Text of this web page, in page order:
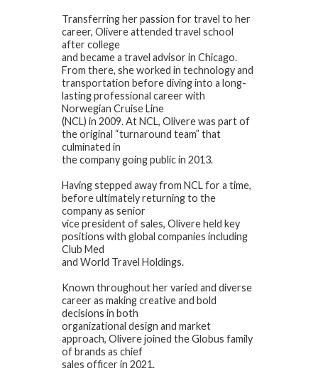
Transferring her passion for travel to her
career, Olivere attended travel school
after college
and became a travel advisor in Chicago.
From there, she worked in technology and
transportation before diving into a long-
lasting professional career with
Norwegian Cruise Line
(NCL) in 2009. At NCL, Olivere was part of
the original “turnaround team” that
culminated in
the company going public in 2013.
Having stepped away from NCL for a time,
before ultimately returning to the
company as senior
vice president of sales, Olivere held key
positions with global companies including
Club Med
and World Travel Holdings.
Known throughout her varied and diverse
career as making creative and bold
decisions in both
organizational design and market
approach, Olivere joined the Globus family
of brands as chief
sales officer in 2021.